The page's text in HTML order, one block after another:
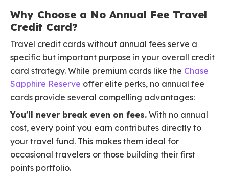
Why Choose a No Annual Fee Travel
Credit Card?
Travel credit cards without annual fees serve a
specific but important purpose in your overall credit
card strategy. While premium cards like the Chase
Sapphire Reserve offer elite perks, no annual fee
cards provide several compelling advantages:
You'll never break even on fees. With no annual
cost, every point you earn contributes directly to
your travel fund. This makes them ideal for
occasional travelers or those building their first
points portfolio.